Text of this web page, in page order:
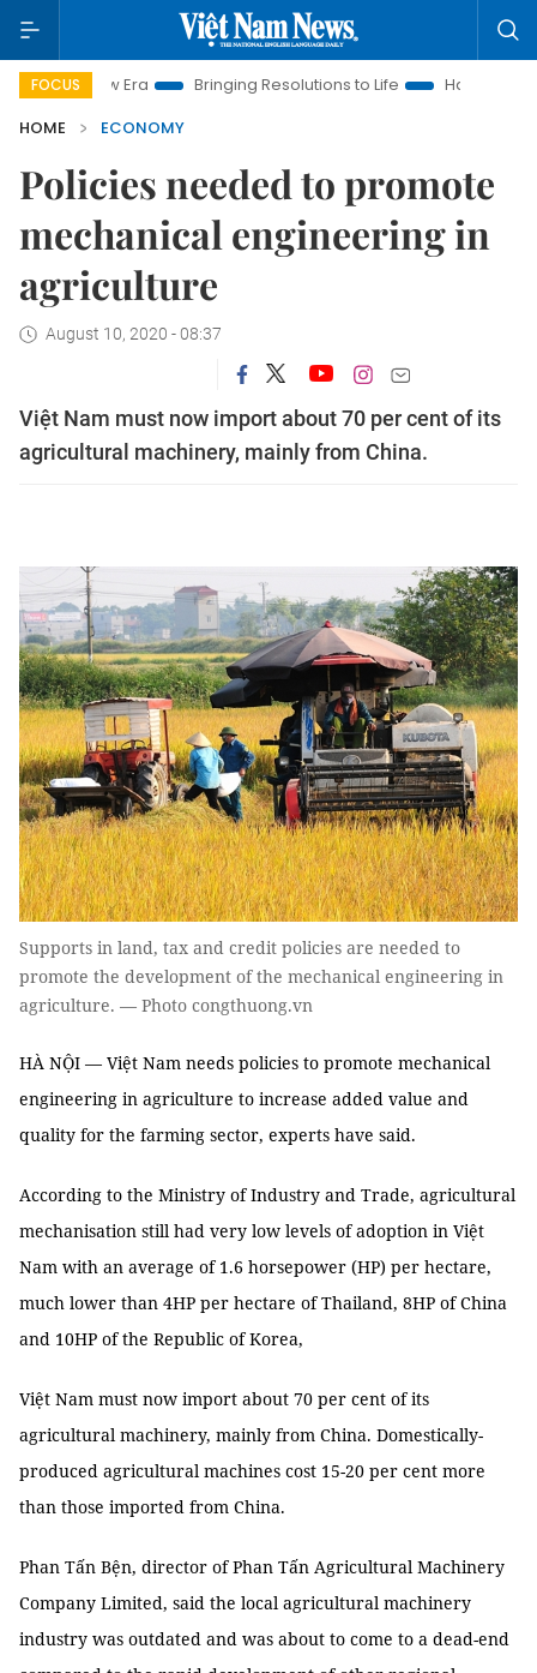
FOCUS
Era Bringing Resolutions to Life
Hanoi Investment
HOME
ECONOMY
Policies needed to promote
mechanical engineering in
agriculture
August 10, 2020 - 08:37
Việt Nam must now import about 70 per cent of its
agricultural machinery, mainly from China.
Supports in land, tax and credit policies are needed to
promote the development of the mechanical engineering in
agriculture. — Photo congthuong.vn
HÀ NỘI — Việt Nam needs policies to promote mechanical
engineering in agriculture to increase added value and
quality for the farming sector, experts have said.
According to the Ministry of Industry and Trade, agricultural
mechanisation still had very low levels of adoption in Việt
Nam with an average of 1.6 horsepower (HP) per hectare,
much lower than 4HP per hectare of Thailand, 8HP of China
and 10HP of the Republic of Korea,
Việt Nam must now import about 70 per cent of its
agricultural machinery, mainly from China. Domestically-
produced agricultural machines cost 15-20 per cent more
than those imported from China.
Phan Tấn Bện, director of Phan Tấn Agricultural Machinery
Company Limited, said the local agricultural machinery
industry was outdated and was about to come to a dead-end